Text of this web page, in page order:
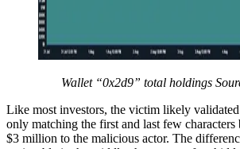
Wallet “0x2d9” total holdings
Like most investors, the victim likely
only matching the first and last few characters
$3 million to the malicious actor. The